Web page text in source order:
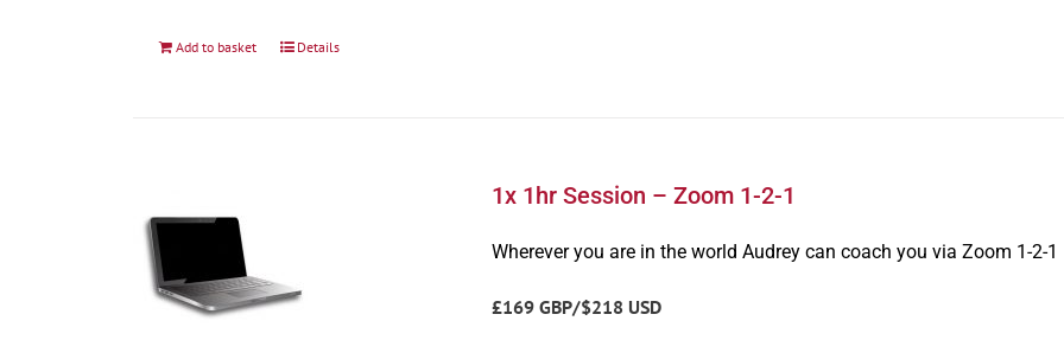
Add to basket Details
1x 1hr Session – Zoom 1-2-1
Wherever you are in the world Audrey can coach you via Zoom 1-
£169 GBP/$218 USD